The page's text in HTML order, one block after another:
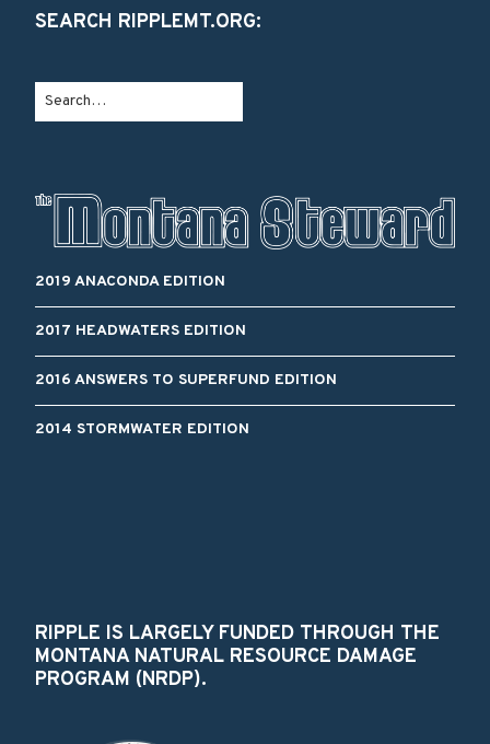
SEARCH RIPPLEMT.ORG:
2019 ANACONDA EDITION
2017 HEADWATERS EDITION
2016 ANSWERS TO SUPERFUND EDITION
2014 STORMWATER EDITION
RIPPLE IS LARGELY FUNDED THROUGH THE
MONTANA NATURAL RESOURCE DAMAGE
PROGRAM (NRDP).